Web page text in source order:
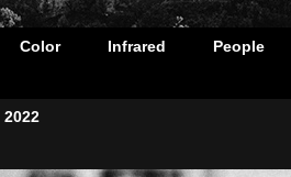
Color Infrared People